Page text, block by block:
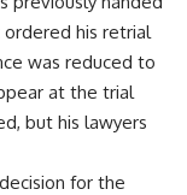
his retrial
was reduced to
at the trial
but his lawyers
for the